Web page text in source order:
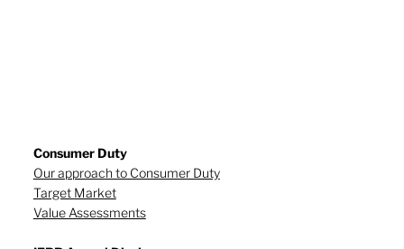
Consumer Duty
Our approach to Consumer Duty
Target Market
Value Assessments